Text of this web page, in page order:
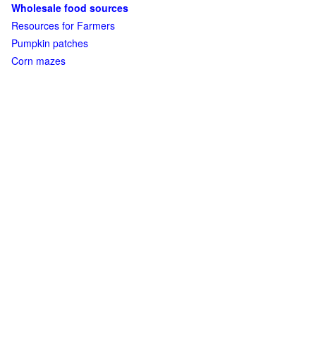
Wholesale food sources
Resources for Farmers
Pumpkin patches
Corn mazes